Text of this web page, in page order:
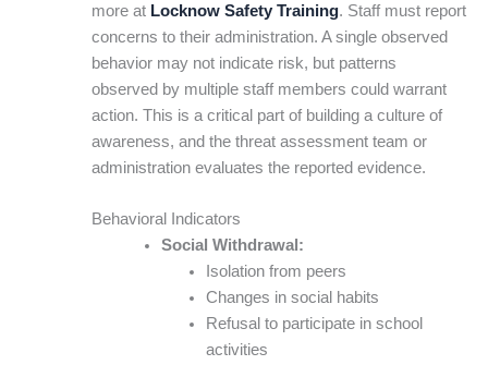
more at Locknow Safety Training. Staff must report
concerns to their administration. A single observed
behavior may not indicate risk, but patterns
observed by multiple staff members could warrant
action. This is a critical part of building a culture of
awareness, and the threat assessment team or
administration evaluates the reported evidence.
Behavioral Indicators
Social Withdrawal:
Isolation from peers
Changes in social habits
Refusal to participate in school
activities